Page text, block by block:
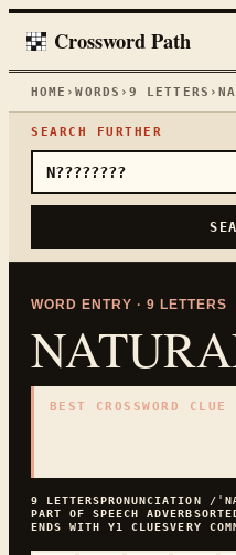
Crossword Path
HOME ›WORDS › 9 LETTERS ›
SEARCH FURTHER
WORD ENTRY · 9 LETTERS
BEST CROSSWORD CLUE
9 LETTERSPRONUNCIATION
/
PART OF SPEECHADVERB
ENDS WITHY1 CLUESVERY